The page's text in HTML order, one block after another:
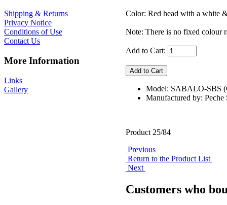
Shipping & Returns
Privacy Notice
Conditions of Use
Contact Us
More Information
Links
Gallery
Color: Red head with a white
Note: There is no fixed colour
Add to Cart:
Model: SABALO-SBS
Manufactured by: Peche
Product 25/84
Previous
Return to the Product List
Next
Customers who